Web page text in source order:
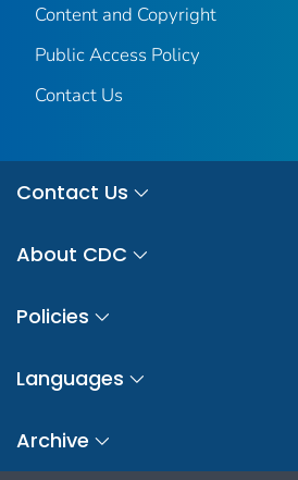
Content and Copyright
Public Access Policy
Contact Us
Contact Us
About CDC
Policies
Languages
Archive